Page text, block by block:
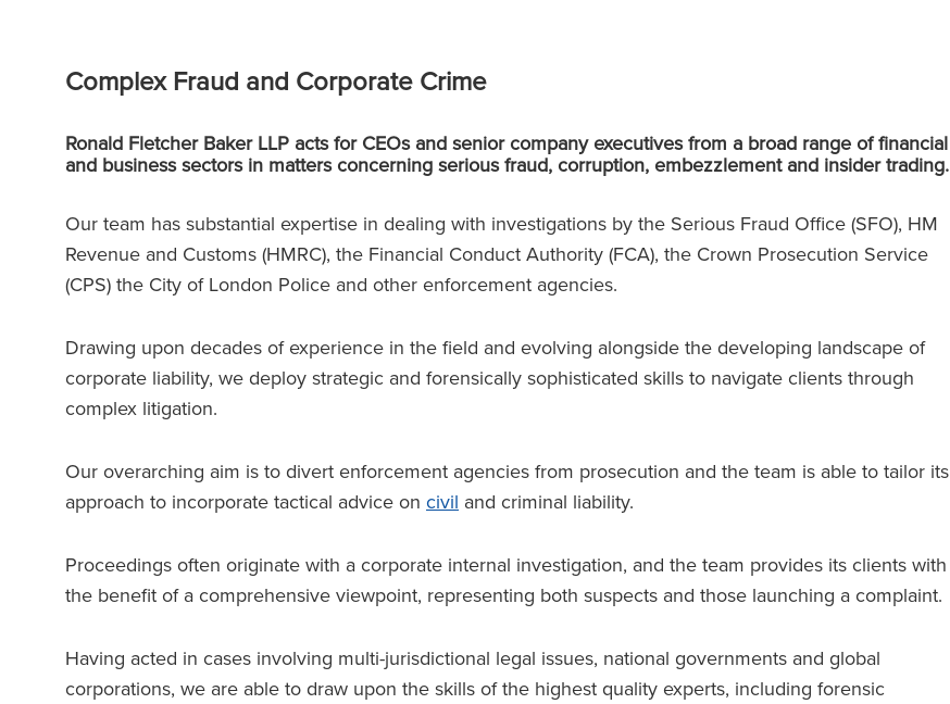
Complex Fraud and Corporate Crime
Ronald Fletcher Baker LLP acts for CEOs and senior company executives from a broad range of financial
and business sectors in matters concerning serious fraud, corruption, embezzlement and insider trading.
Our team has substantial expertise in dealing with investigations by the Serious Fraud Office (SFO), HM
Revenue and Customs (HMRC), the Financial Conduct Authority (FCA), the Crown Prosecution Service
(CPS) the City of London Police and other enforcement agencies.
Drawing upon decades of experience in the field and evolving alongside the developing landscape of
corporate liability, we deploy strategic and forensically sophisticated skills to navigate clients through
complex litigation.
Our overarching aim is to divert enforcement agencies from prosecution and the team is able to tailor its
approach to incorporate tactical advice on civil and criminal liability.
Proceedings often originate with a corporate internal investigation, and the team provides its clients with
the benefit of a comprehensive viewpoint, representing both suspects and those launching a complaint.
Having acted in cases involving multi-jurisdictional legal issues, national governments and global
corporations, we are able to draw upon the skills of the highest quality experts, including forensic